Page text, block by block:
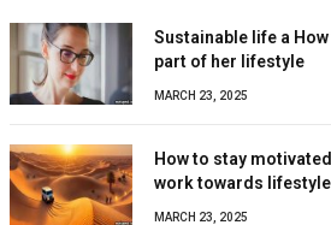
Sustainable life a
part of her lifestyle
MARCH 23, 2025
How to stay
work towards lifestyle
MARCH 23, 2025